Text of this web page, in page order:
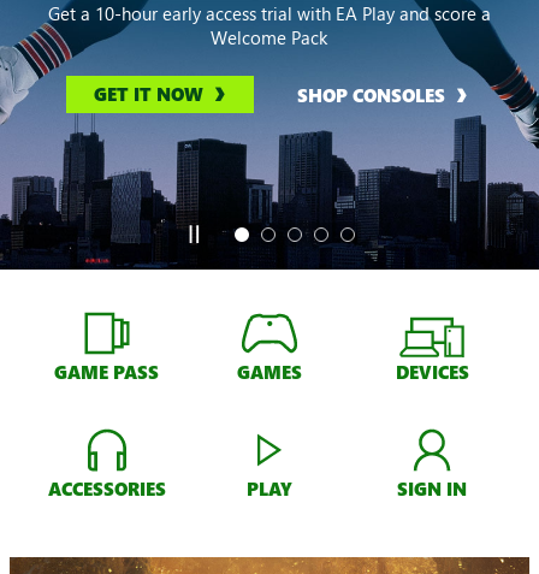
Get a 10-hour early access trial with EA Play and score a
Welcome Pack
GET IT NOW SHOP CONSOLES
GAME PASS GAMES DEVICES
ACCESSORIES PLAY SIGN IN